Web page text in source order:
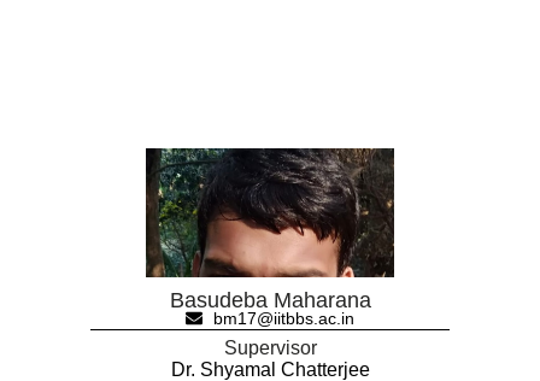
Basudeba Maharana
bm17@iitbbs.ac.in
Supervisor
Dr. Shyamal Chatterjee